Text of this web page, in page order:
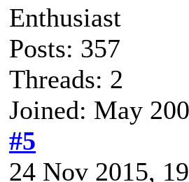
Enthusiast
Posts: 357
Threads: 2
Joined: May
#5
24 Nov 2015,